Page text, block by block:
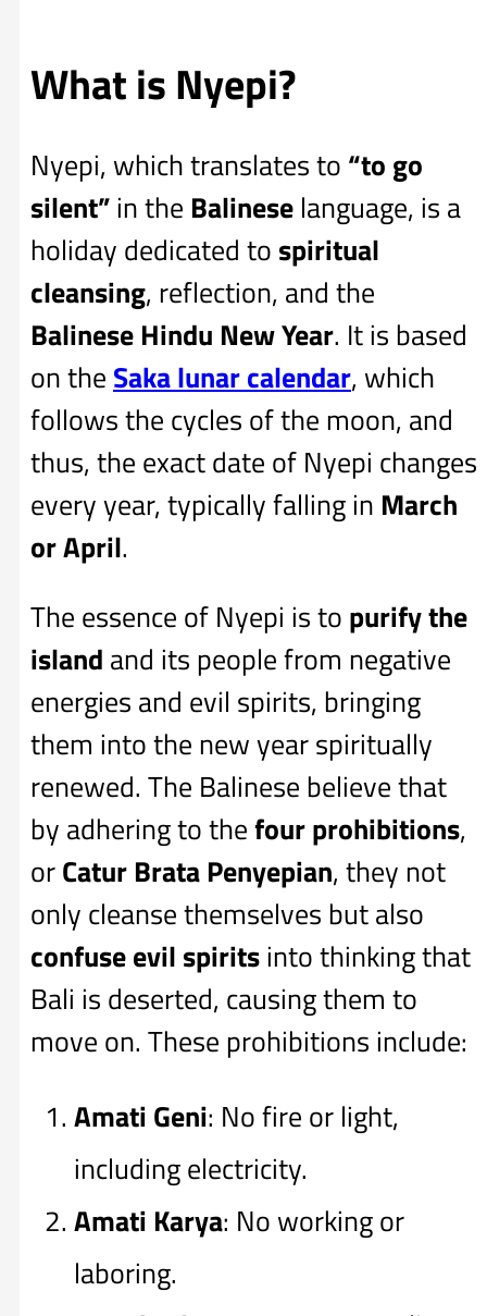
What is Nyepi?
Nyepi, which translates to “to go
silent”in the Balinese language, is a
holiday dedicated to spiritual
cleansing, reflection, and the
Balinese Hindu New Year. It is based
on the Saka lunar calendar, which
follows the cycles of the moon, and
thus, the exact date of Nyepi changes
every year, typically falling in March
or April.
The essence of Nyepi is to purify the
island and its people from negative
energies and evil spirits, bringing
them into the new year spiritually
renewed. The Balinese believe that
by adhering to thefour prohibitions,
orCatur Brata Penyepian, they not
only cleanse themselves but also
confuse evil spiritsinto thinking that
Bali is deserted, causing them to
move on. These prohibitions include:
Amati Geni: No fire or light,
including electricity.
Amati Karya: No working or
laboring.